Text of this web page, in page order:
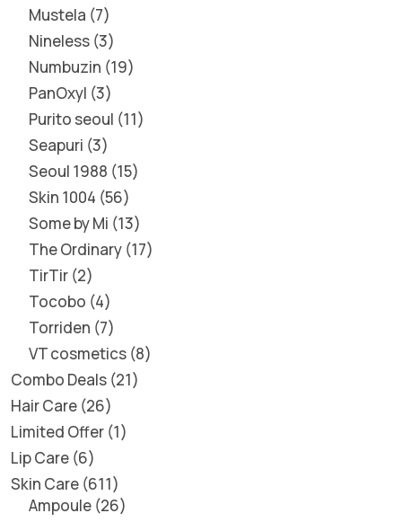
Mustela 7
Nineless 3
Numbuzin 19
PanOxyl 3
Purito seoul 11
Seapuri 3
Seoul 1988 15
Skin 1004 56
Some by Mi 13
The Ordinary 17
TirTir 2
Tocobo 4
Torriden 7
VT cosmetics 8
Combo Deals 21
Hair Care 26
Limited Offer 1
Lip Care 6
Skin Care 611
Ampoule 26